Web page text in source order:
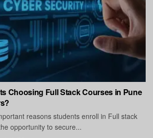
Choosing Full Stack Courses in Pune
reasons students enroll in Full stack
opportunity to secure...